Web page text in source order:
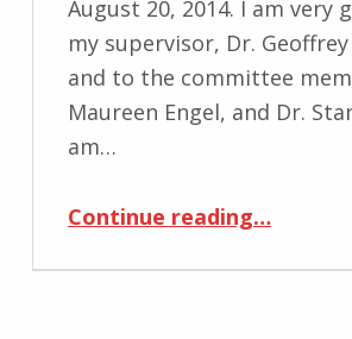
August 20, 2014. I am very
my supervisor, Dr.
and to the committee
Maureen Engel, and Dr.
am…
Continue reading…